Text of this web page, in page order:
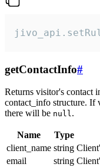
getContactInfo#
Returns visitor's contact
contact_info structure. If
there will be null.
Name Type
client_name string
email
string